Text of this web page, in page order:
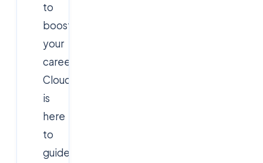
to
boost
your
career,
Cloudsoft
is
here
to
guide